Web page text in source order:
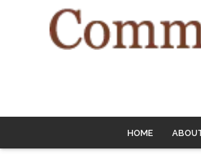
HOME